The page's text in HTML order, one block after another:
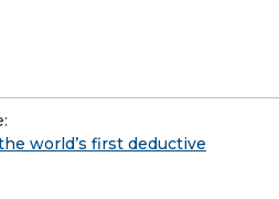
world’s first deductive